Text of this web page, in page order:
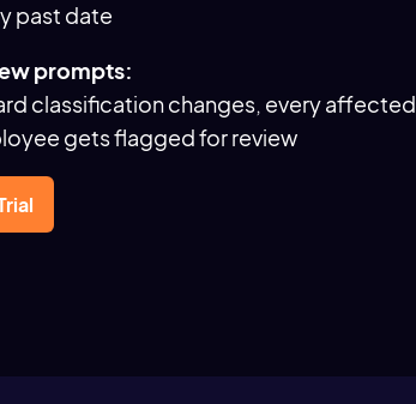
past date
prompts:
classification changes, every affected
gets flagged for review